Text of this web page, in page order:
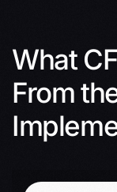
What
From